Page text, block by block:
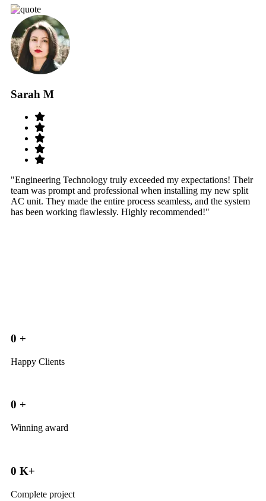
Sarah M
"Engineering Technology truly exceeded my expectations! Their
team was prompt and professional when installing my new split
AC unit. They made the entire process seamless, and the system
has been working flawlessly. Highly recommended!"
0 +
Happy Clients
0 +
Winning award
0 K+
Complete project